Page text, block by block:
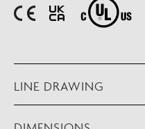
LINE DRAWING